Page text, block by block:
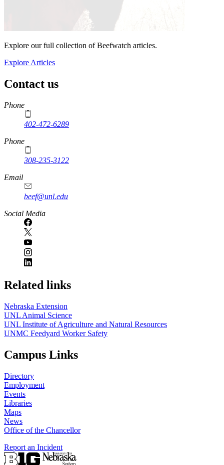
Explore our full collection of Beefwatch articles.
Explore Articles
Contact us
https://
www.unl.edu
Phone
402-472-6289
Phone
308-235-3122
Email
beef@unl.edu
Social Media
Related links
Nebraska Extension
UNL Animal Science
UNL Institute of Agriculture and Natural Resources
UNMC Feedyard Worker Safety
Campus Links
Directory
Employment
Events
Libraries
Maps
News
Office of the Chancellor
Report an Incident